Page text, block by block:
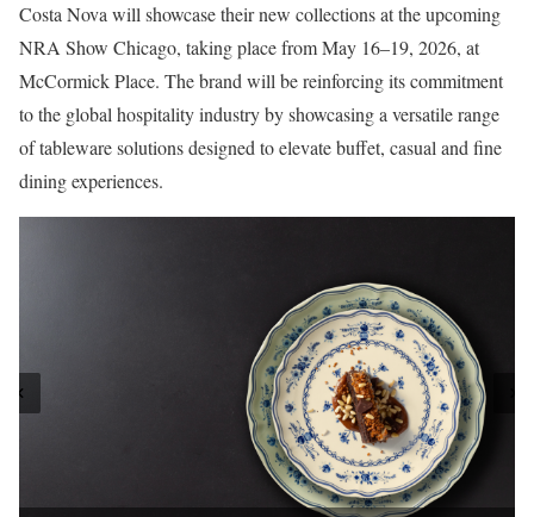
Costa Nova will showcase their new collections at the upcoming
NRA Show Chicago, taking place from May 16–19, 2026, at
McCormick Place. The brand will be reinforcing its commitment
to the global hospitality industry by showcasing a versatile range
of tableware solutions designed to elevate buffet, casual and fine
dining experiences.